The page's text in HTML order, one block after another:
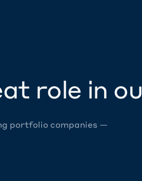
role in
portfolio companies —